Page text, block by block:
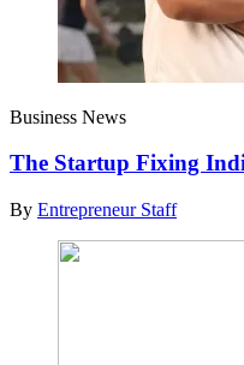
Business News
The Startup Fixing
By Entrepreneur Staff